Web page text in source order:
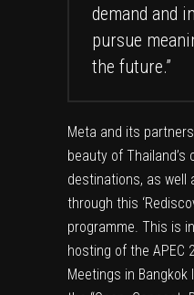
demand and
pursue
the future.”
Meta and its
beauty of
destinations, as well
through this
programme. This is
hosting of the APEC
Meetings in